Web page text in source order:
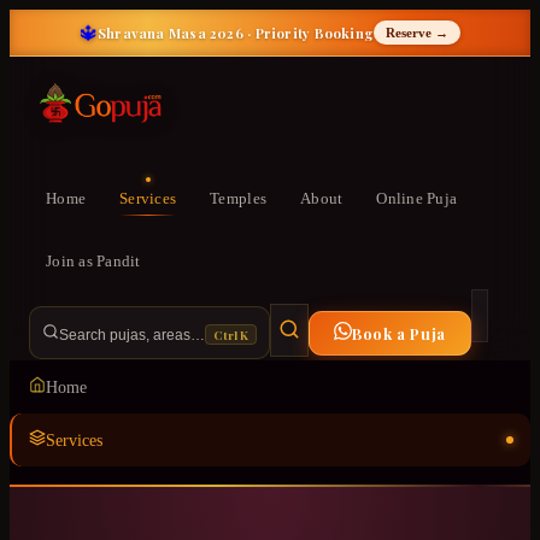
🔱Shravana Masa 2026 · Priority Booking Reserve →
Home Services Temples About Online Puja
Join as Pandit
Search pujas, areas… Ctrl K Book a Puja
Home
Services
Temples